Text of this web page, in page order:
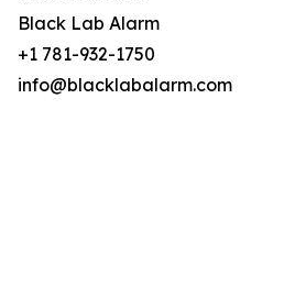
Black Lab Alarm
+1 781-932-1750
info@blacklabalarm.com